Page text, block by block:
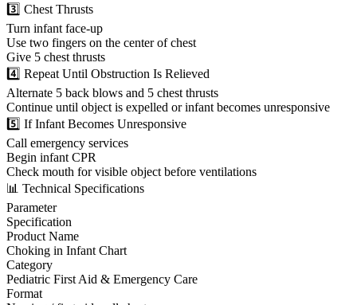
3️⃣ Chest Thrusts
Turn infant face-up
Use two fingers on the center of chest
Give 5 chest thrusts
4️⃣ Repeat Until Obstruction Is Relieved
Alternate 5 back blows and 5 chest thrusts
Continue until object is expelled or infant becomes unresponsive
5️⃣ If Infant Becomes Unresponsive
Call emergency services
Begin infant CPR
Check mouth for visible object before ventilations
📊 Technical Specifications
Parameter
Specification
Product Name
Choking in Infant Chart
Category
Pediatric First Aid & Emergency Care
Format